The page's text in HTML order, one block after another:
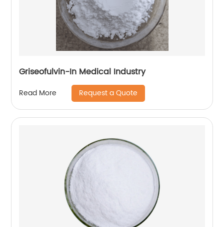
Griseofulvin-In Medical Industry
Read More Request a Quote